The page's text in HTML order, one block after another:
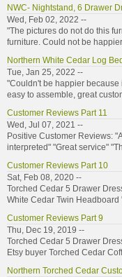
NWC- Nightstand, 6 Drawer
Wed, Feb 02, 2022 --
"The pictures do not do this
furniture. Could not be
Northern White Cedar Log
Tue, Jan 25, 2022 --
"Couldn't be happier
easy to assemble, great
Customer Reviews Part 11
Wed, Jul 07, 2021 --
Positive Customer Reviews:
interpreted" "Great service"
Customer Reviews Part 10
Sat, Feb 08, 2020 --
Torched Cedar 5 Drawer
White Cedar Twin Headboard
Customer Reviews Part 9
Thu, Dec 19, 2019 --
Torched Cedar 5 Drawer
Etsy buyer Torched Cedar
Northern Torched Cedar